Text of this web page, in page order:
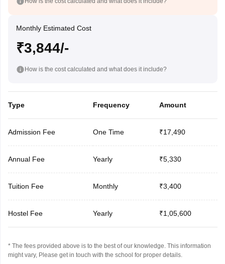
Monthly Estimated Cost
₹3,844/-
How is the cost calculated and what does it include?
Type Frequency Amount
Admission Fee One Time ₹17,490
Annual Fee Yearly ₹5,330
Tuition Fee Monthly ₹3,400
Hostel Fee Yearly ₹1,05,600
* The fees provided above is to the best of our knowledge. This information
might vary, Please get in touch with the school for proper details.